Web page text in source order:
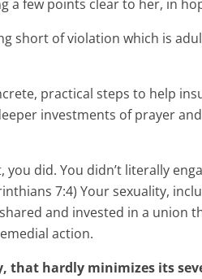
a few points clear to her, in
short of violation which is
practical steps to help
investments of prayer
you did. You didn’t literally
7:4) Your sexuality,
and invested in a union
action.
that hardly minimizes its